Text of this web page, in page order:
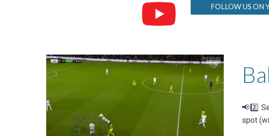
FOLLOW US ON
📢2️⃣
spot